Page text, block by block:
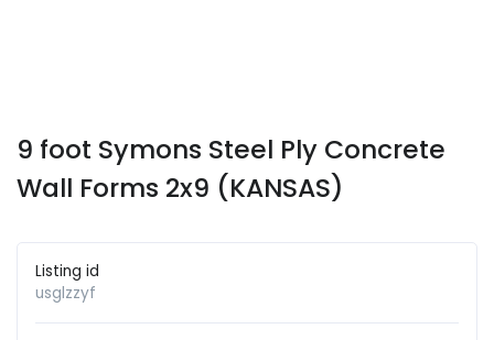
9 foot Symons Steel Ply Concrete
Wall Forms 2x9 (KANSAS)
Listing id
usglzzyf